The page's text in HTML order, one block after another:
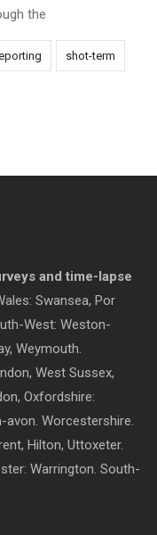
the
shot-term
and time-lapse
Swansea, Por
West: Weston-
Weymouth.
West Sussex,
Oxfordshire:
avon. Worcestershire.
Hilton, Uttoxeter.
Warrington. South-